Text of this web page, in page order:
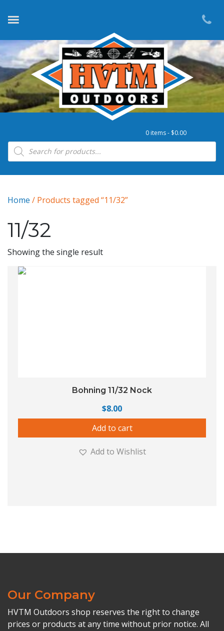
0 items - $0.00
Products search
Home / Products tagged “11/32”
11/32
Showing the single result
Bohning 11/32 Nock
$8.00
Add to cart
Add to Wishlist
Our Company
HVTM Outdoors shop reserves the right to change
prices or products at any time without prior notice. All